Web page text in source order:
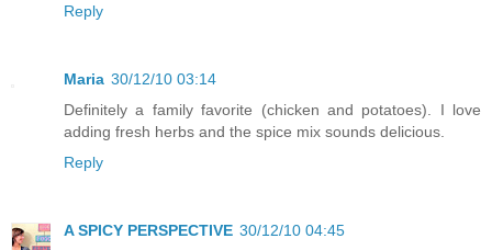
Reply
Maria 30/12/10 03:14
Definitely a family favorite (chicken and potatoes). I love
adding fresh herbs and the spice mix sounds delicious.
Reply
A SPICY PERSPECTIVE 30/12/10 04:45